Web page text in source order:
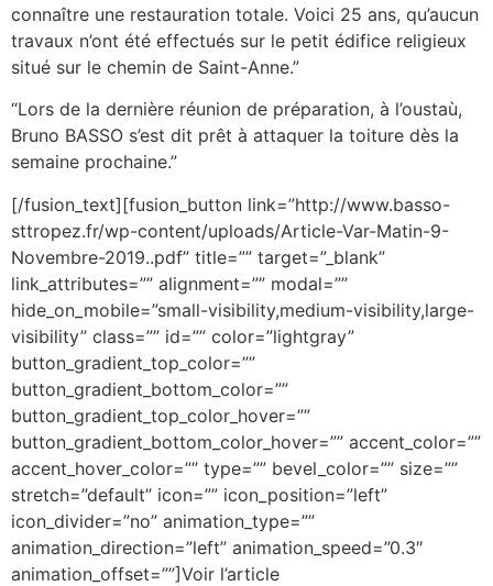
connaître une restauration totale. Voici 25 ans, qu’aucun
travaux n’ont été effectués sur le petit édifice religieux
situé sur le chemin de Saint-Anne.”
“Lors de la dernière réunion de préparation, à l’oustaù,
Bruno BASSO s’est dit prêt à attaquer la toiture dès la
semaine prochaine.”
[/fusion_text][fusion_button link=”http://www.basso-
sttropez.fr/wp-content/uploads/Article-Var-Matin-9-
Novembre-2019..pdf” title=”” target=”_blank”
link_attributes=”” alignment=”” modal=””
hide_on_mobile=”small-visibility,medium-visibility,large-
visibility” class=”” id=”” color=”lightgray”
button_gradient_top_color=””
button_gradient_bottom_color=””
button_gradient_top_color_hover=””
button_gradient_bottom_color_hover=”” accent_color=””
accent_hover_color=”” type=”” bevel_color=”” size=””
stretch=”default” icon=”” icon_position=”left”
icon_divider=”no” animation_type=””
animation_direction=”left” animation_speed=”0.3″
animation_offset=””]Voir l’article